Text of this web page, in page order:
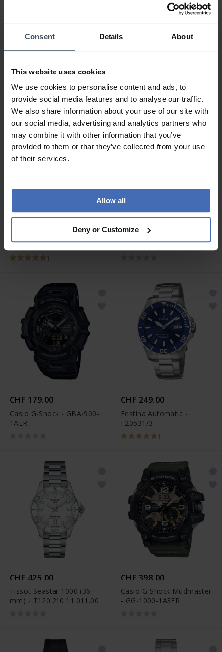
Consent Details About
This website uses cookies
We use cookies to personalise content and ads, to
provide social media features and to analyse our traffic.
We also share information about your use of our site with
our social media, advertising and analytics partners who
may combine it with other information that you’ve
provided to them or that they’ve collected from your use
of their services.
Allow all
Deny or Customize
1ER
CHF 98.00
Casio Collection - MDV-
107-1A1VEF
CHF 159.00
Casio G-Shock - GW-
M5610U-1ER
CHF 179.00
Casio G-Shock - GBA-900-
1AER
CHF 249.00
Festina Automatic -
F20531/3
1
CHF 425.00
Tissot Seastar 1000 (36
mm) - T120.210.11.011.00
CHF 398.00
Casio G-Shock Mudmaster
- GG-1000-1A3ER